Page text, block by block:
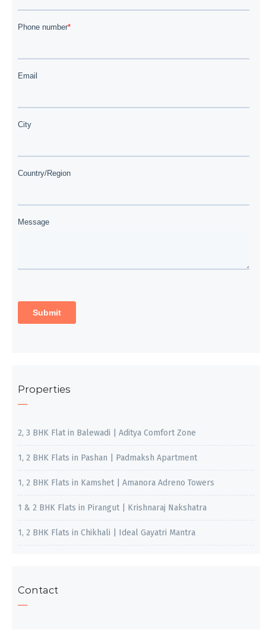
Properties
2, 3 BHK Flat in Balewadi | Aditya Comfort Zone
1, 2 BHK Flats in Pashan | Padmaksh Apartment
1, 2 BHK Flats in Kamshet | Amanora Adreno Towers
1 & 2 BHK Flats in Pirangut | Krishnaraj Nakshatra
1, 2 BHK Flats in Chikhali | Ideal Gayatri Mantra
Contact